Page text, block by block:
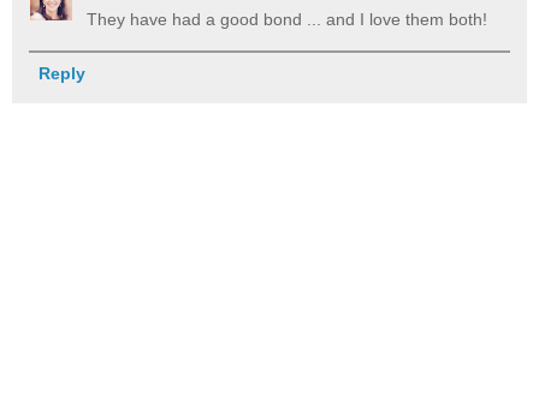
They have had a good bond ... and I love them both!
Reply